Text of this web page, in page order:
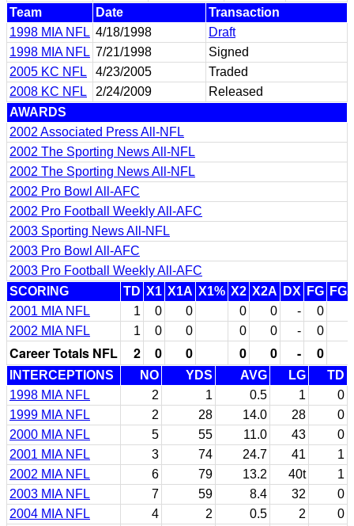
Team Date
Transaction
1998 MIA NFL 4/18/1998
Draft
1998 MIA NFL 7/21/1998
Signed
2005 KC NFL
4/23/2005
Traded
2008 KC NFL
2/24/2009
Released
AWARDS
2002 Associated Press All-NFL
2002 The Sporting News All-NFL
2002 The Sporting News All-NFL
2002 Pro Bowl All-AFC
2002 Pro Football Weekly All-AFC
2003 Sporting News All-NFL
2003 Pro Bowl All-AFC
2003 Pro Football Weekly All-AFC
SCORING
TD X1 X1A X1% X2 X2A DX FG
2001 MIA NFL
1 0 0 0 0 - 0
2002 MIA NFL
1 0 0 0 0 - 0
Career Totals NFL 2 0 0 0 0 - 0
INTERCEPTIONS NO YDS AVG LG
TD
1998 MIA NFL
2 1 0.5 1
0
1999 MIA NFL
2 28 14.0 28
0
2000 MIA NFL
5 55 11.0 43
0
2001 MIA NFL
3 74 24.7 41
1
2002 MIA NFL
6 79 13.2 40t
1
2003 MIA NFL
7 59 8.4 32
0
2004 MIA NFL
4 2 0.5 2
0